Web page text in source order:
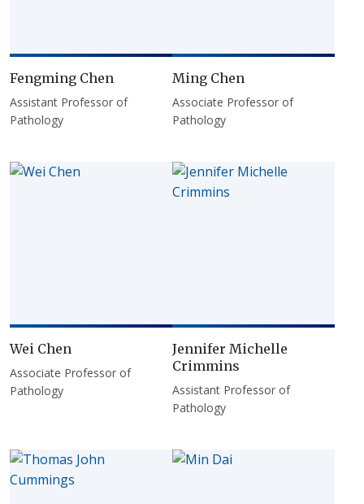
Fengming Chen
Assistant Professor of
Pathology
Ming Chen
Associate Professor of
Pathology
Wei Chen
Associate Professor of
Pathology
Jennifer Michelle
Crimmins
Assistant Professor of
Pathology